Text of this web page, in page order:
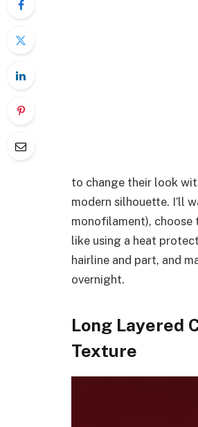
to change their look
modern silhouette. I’ll
monofilament),
like using a heat
hairline and part, and
overnight.
Long Layered
Texture